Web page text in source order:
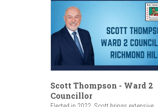
Scott Thompson - Ward 2
Councillor